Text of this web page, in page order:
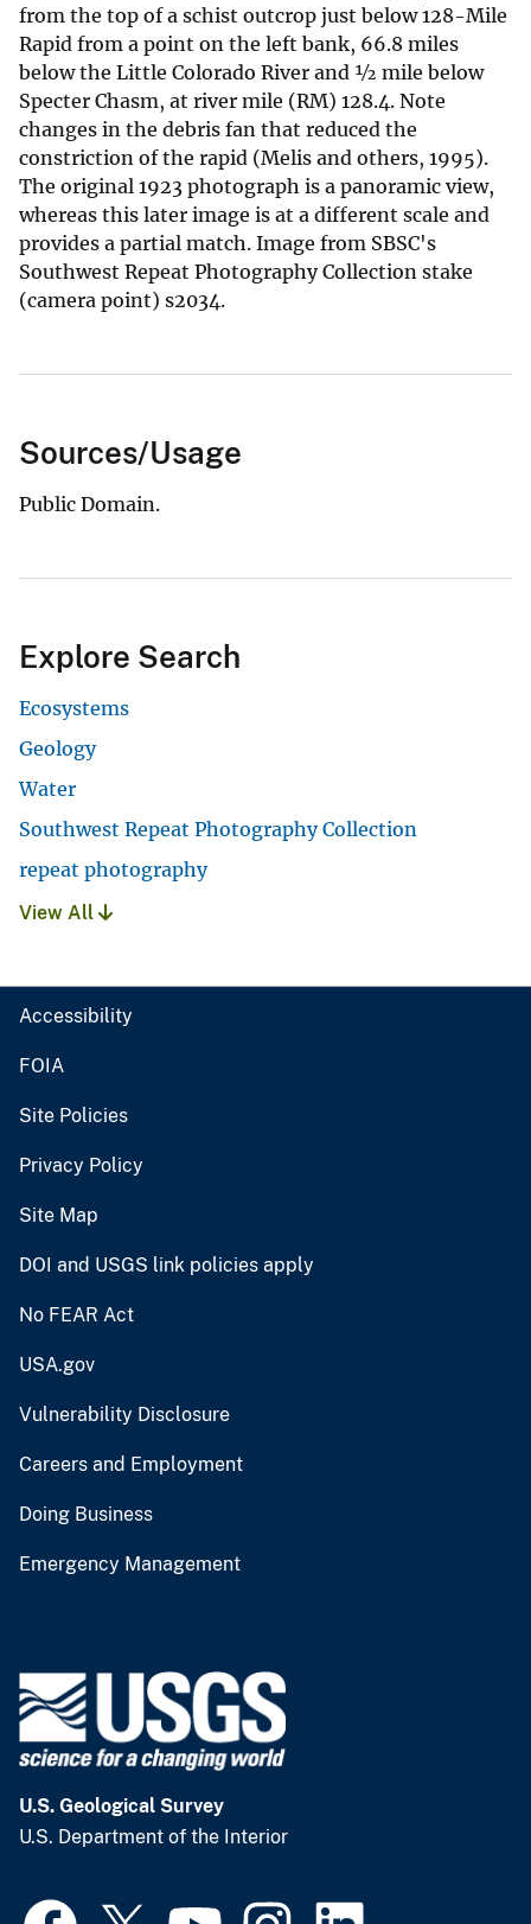
from the top of a schist outcrop just below 128-Mile
Rapid from a point on the left bank, 66.8 miles
below the Little Colorado River and ½ mile below
Specter Chasm, at river mile (RM) 128.4. Note
changes in the debris fan that reduced the
constriction of the rapid (Melis and others, 1995).
The original 1923 photograph is a panoramic view,
whereas this later image is at a different scale and
provides a partial match. Image from SBSC's
Southwest Repeat Photography Collection stake
(camera point) s2034.
Sources/Usage
Public Domain.
Explore Search
Ecosystems
Geology
Water
Southwest Repeat Photography Collection
repeat photography
View All
Accessibility
FOIA
Site Policies
Privacy Policy
Site Map
DOI and USGS link policies apply
No FEAR Act
USA.gov
Vulnerability Disclosure
Careers and Employment
Doing Business
Emergency Management
U.S. Geological Survey
U.S. Department of the Interior